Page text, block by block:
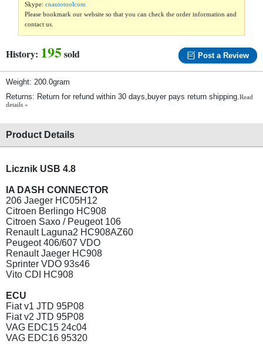
Skype:cnautotoolcom
Please bookmark our website so that you can check the order information and
contact us.
History: 195sold Post a Review
Weight: 200.0gram
Returns: Return for refund within 30 days,buyer pays return shipping.Read
details »
Product Details
Licznik USB 4.8
IA DASH CONNECTOR
206 Jaeger HC05H12
Citroen Berlingo HC908
Citroen Saxo / Peugeot 106
Renault Laguna2 HC908AZ60
Peugeot 406/607 VDO
Renault Jaeger HC908
Sprinter VDO 93s46
Vito CDI HC908
ECU
Fiat v1 JTD 95P08
Fiat v2 JTD 95P08
VAG EDC15 24c04
VAG EDC16 95320